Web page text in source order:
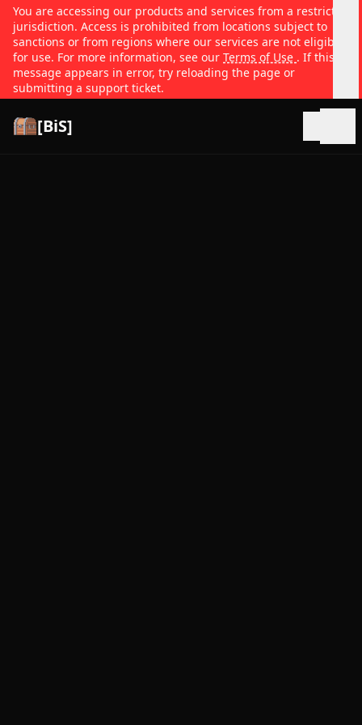
You are accessing our products and services from a restricted
jurisdiction. Access is prohibited from locations subject to
sanctions or from regions where our services are not eligible
for use. For more information, see our Terms of Use . If this
message appears in error, try reloading the page or
submitting a support ticket.
[BiS]